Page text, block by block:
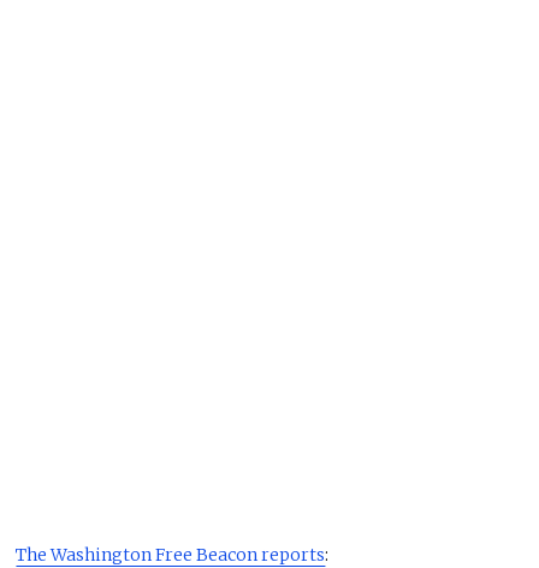
The Washington Free Beacon reports: